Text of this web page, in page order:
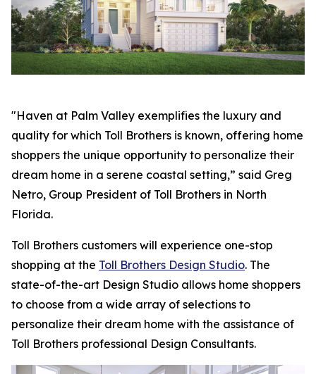
"Haven at Palm Valley exemplifies the luxury and
quality for which Toll Brothers is known, offering home
shoppers the unique opportunity to personalize their
dream home in a serene coastal setting,” said Greg
Netro, Group President of Toll Brothers in North
Florida.
Toll Brothers customers will experience one-stop
shopping at the Toll Brothers Design Studio. The
state-of-the-art Design Studio allows home shoppers
to choose from a wide array of selections to
personalize their dream home with the assistance of
Toll Brothers professional Design Consultants.